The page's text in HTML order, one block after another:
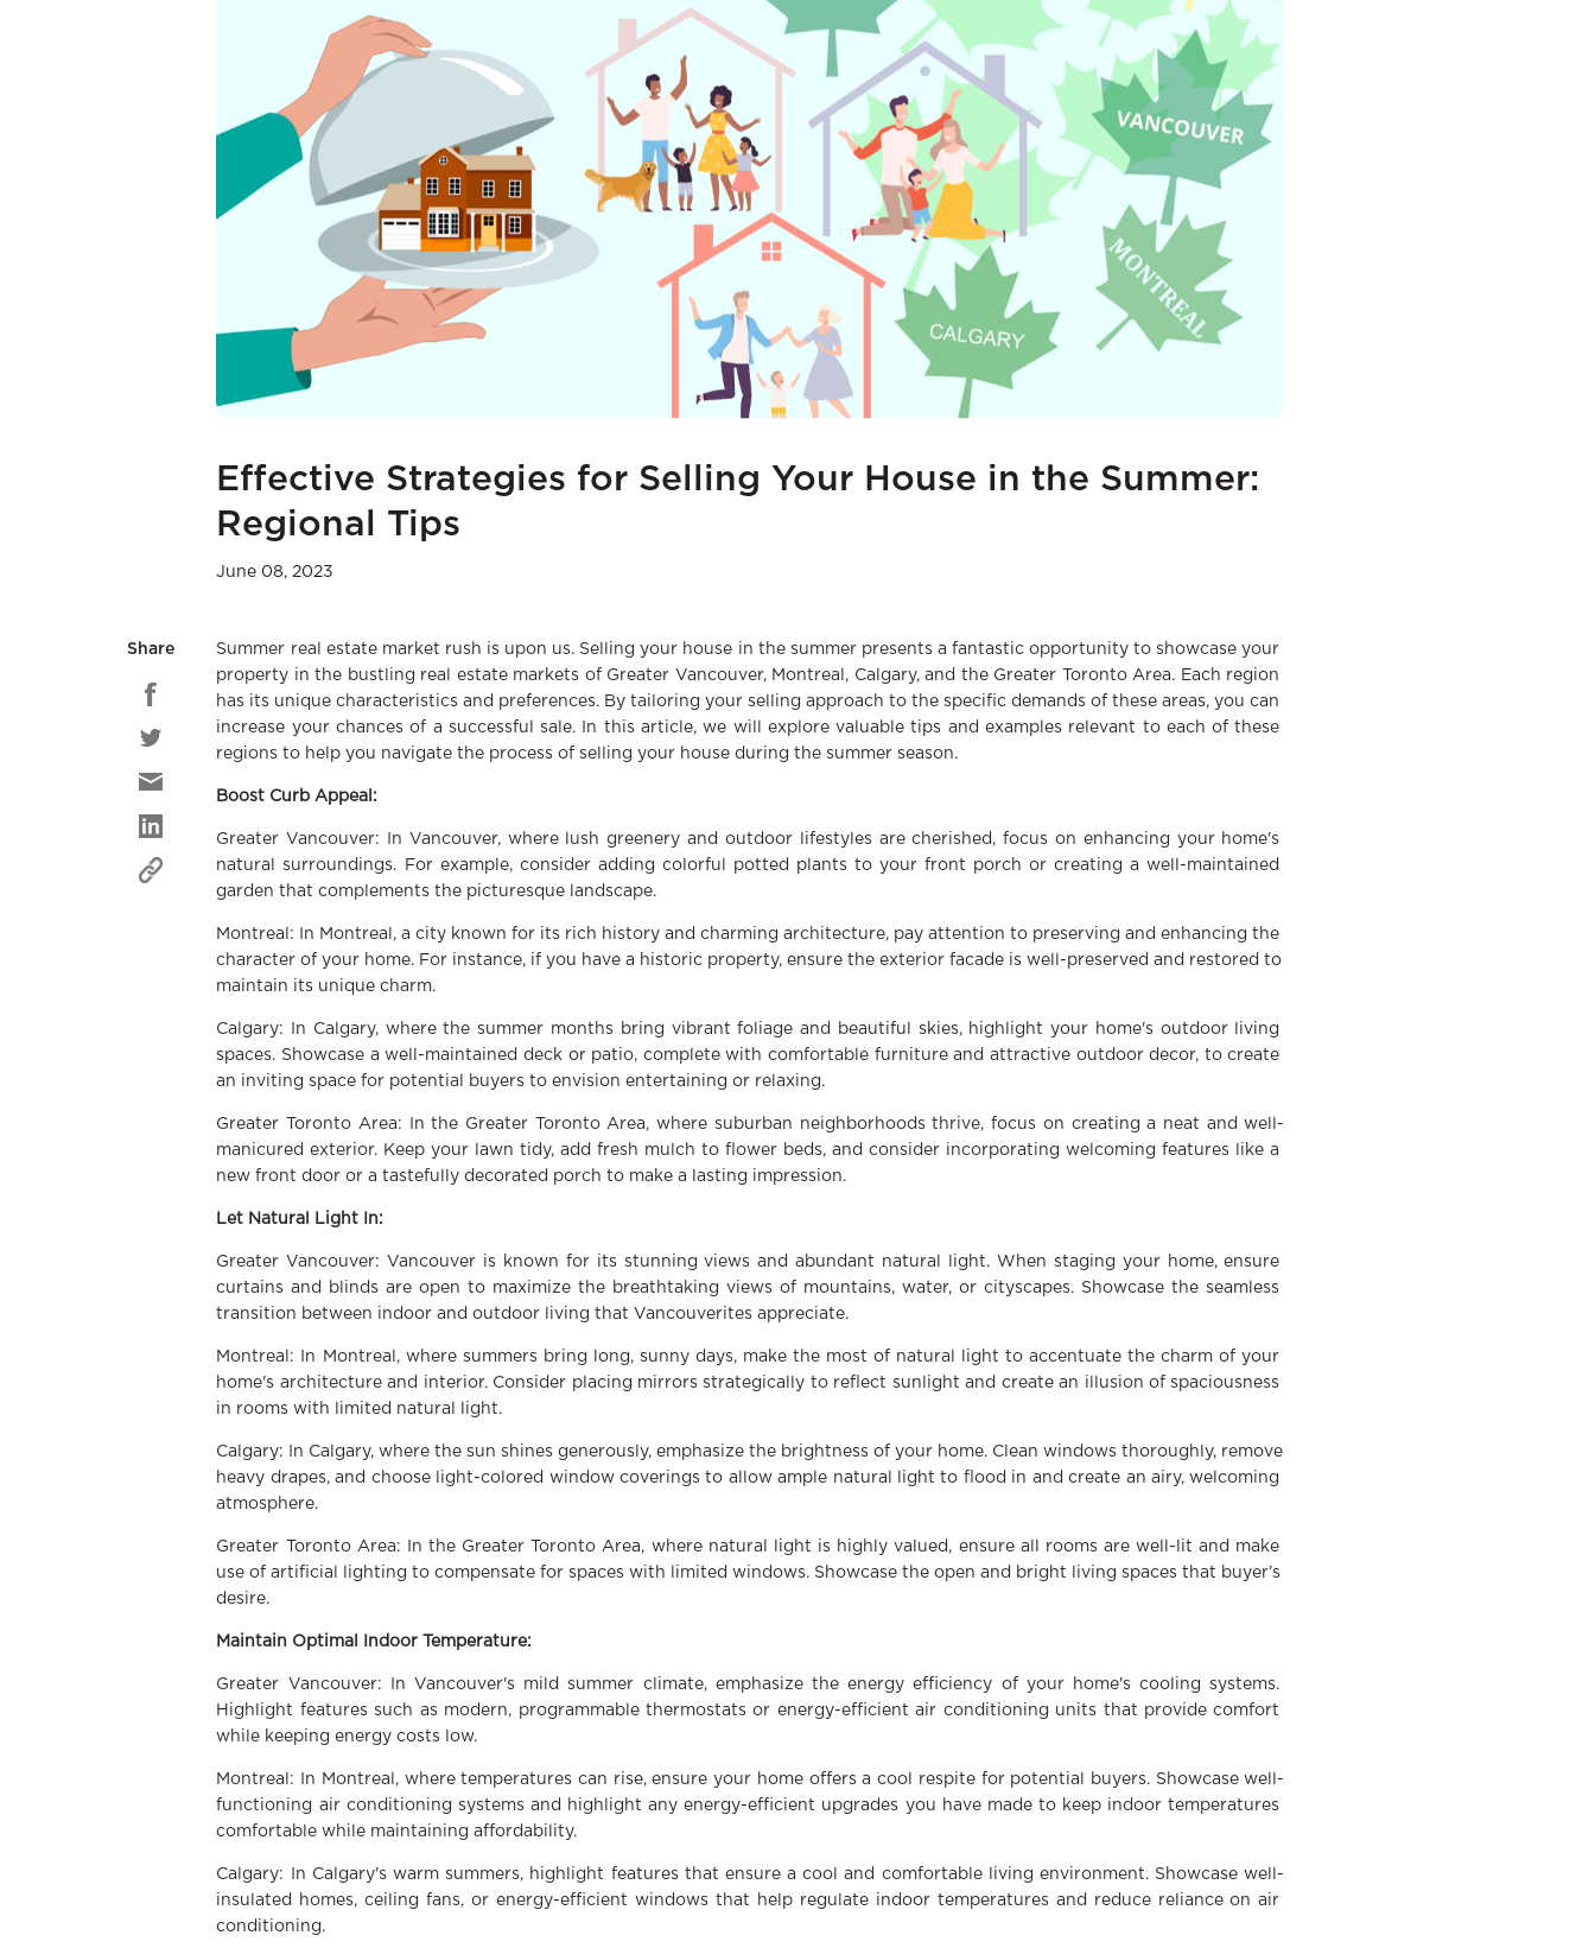
Effective Strategies for Selling Your House in the Summer:
Regional Tips
June 08, 2023
Share
Summer real estate market rush is upon us. Selling your house in the summer presents a fantastic opportunity to showcase your
property in the bustling real estate markets of Greater Vancouver, Montreal, Calgary, and the Greater Toronto Area. Each region
has its unique characteristics and preferences. By tailoring your selling approach to the specific demands of these areas, you can
increase your chances of a successful sale. In this article, we will explore valuable tips and examples relevant to each of these
regions to help you navigate the process of selling your house during the summer season.
Boost Curb Appeal:
Greater Vancouver: In Vancouver, where lush greenery and outdoor lifestyles are cherished, focus on enhancing your home's
natural surroundings. For example, consider adding colorful potted plants to your front porch or creating a well-maintained
garden that complements the picturesque landscape.
Montreal: In Montreal, a city known for its rich history and charming architecture, pay attention to preserving and enhancing the
character of your home. For instance, if you have a historic property, ensure the exterior facade is well-preserved and restored to
maintain its unique charm.
Calgary: In Calgary, where the summer months bring vibrant foliage and beautiful skies, highlight your home's outdoor living
spaces. Showcase a well-maintained deck or patio, complete with comfortable furniture and attractive outdoor decor, to create
an inviting space for potential buyers to envision entertaining or relaxing.
Greater Toronto Area: In the Greater Toronto Area, where suburban neighborhoods thrive, focus on creating a neat and well-
manicured exterior. Keep your lawn tidy, add fresh mulch to flower beds, and consider incorporating welcoming features like a
new front door or a tastefully decorated porch to make a lasting impression.
Let Natural Light In:
Greater Vancouver: Vancouver is known for its stunning views and abundant natural light. When staging your home, ensure
curtains and blinds are open to maximize the breathtaking views of mountains, water, or cityscapes. Showcase the seamless
transition between indoor and outdoor living that Vancouverites appreciate.
Montreal: In Montreal, where summers bring long, sunny days, make the most of natural light to accentuate the charm of your
home's architecture and interior. Consider placing mirrors strategically to reflect sunlight and create an illusion of spaciousness
in rooms with limited natural light.
Calgary: In Calgary, where the sun shines generously, emphasize the brightness of your home. Clean windows thoroughly, remove
heavy drapes, and choose light-colored window coverings to allow ample natural light to flood in and create an airy, welcoming
atmosphere.
Greater Toronto Area: In the Greater Toronto Area, where natural light is highly valued, ensure all rooms are well-lit and make
use of artificial lighting to compensate for spaces with limited windows. Showcase the open and bright living spaces that buyer’s
desire.
Maintain Optimal Indoor Temperature:
Greater Vancouver: In Vancouver's mild summer climate, emphasize the energy efficiency of your home's cooling systems.
Highlight features such as modern, programmable thermostats or energy-efficient air conditioning units that provide comfort
while keeping energy costs low.
Montreal: In Montreal, where temperatures can rise, ensure your home offers a cool respite for potential buyers. Showcase well-
functioning air conditioning systems and highlight any energy-efficient upgrades you have made to keep indoor temperatures
comfortable while maintaining affordability.
Calgary: In Calgary's warm summers, highlight features that ensure a cool and comfortable living environment. Showcase well-
insulated homes, ceiling fans, or energy-efficient windows that help regulate indoor temperatures and reduce reliance on air
conditioning.